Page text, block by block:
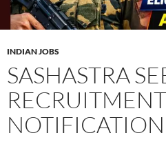
INDIAN JOBS
SASHASTRA